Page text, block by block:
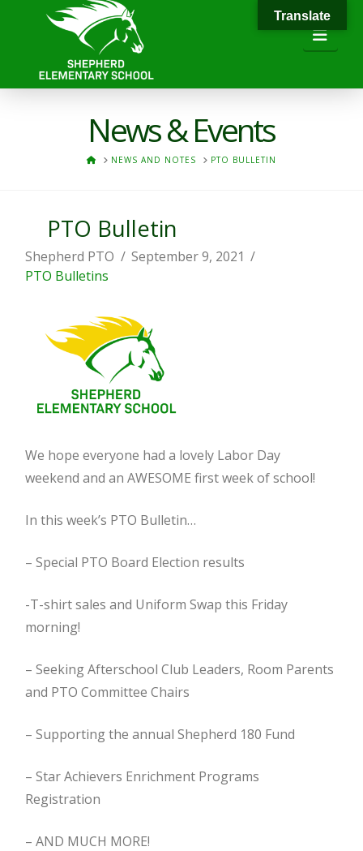
News & Events
HOMENEWS AND NOTES PTO BULLETIN
PTO Bulletin
Shepherd PTO
September 9, 2021
PTO Bulletins
We hope everyone had a lovely Labor Day
weekend and an AWESOME first week of school!
In this week’s PTO Bulletin…
– Special PTO Board Election results
-T-shirt sales and Uniform Swap this Friday
morning!
– Seeking Afterschool Club Leaders, Room Parents
and PTO Committee Chairs
– Supporting the annual Shepherd 180 Fund
– Star Achievers Enrichment Programs
Registration
– AND MUCH MORE!
Translate